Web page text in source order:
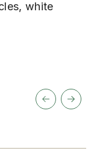
white